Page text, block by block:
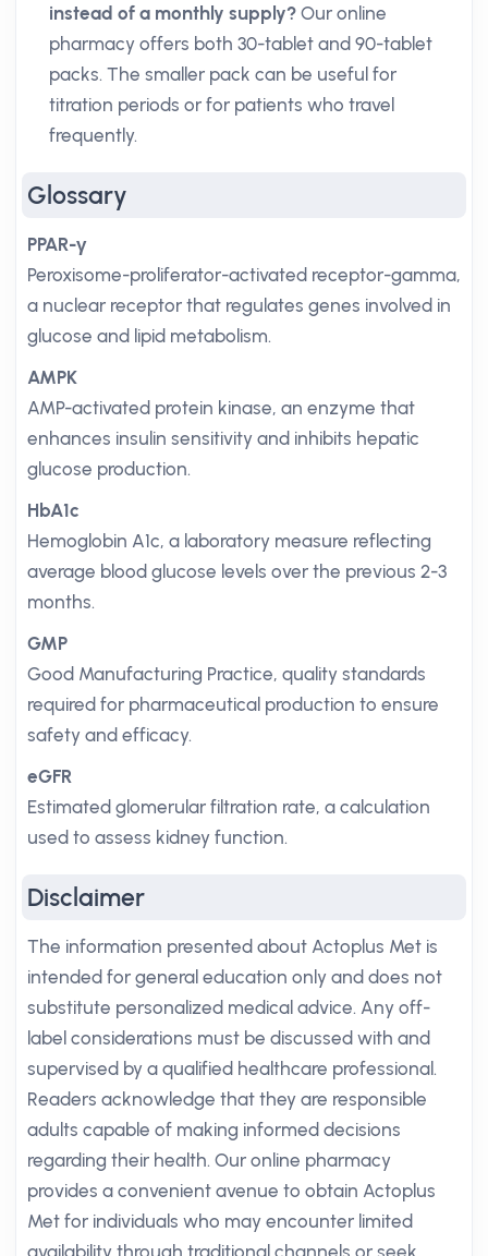
instead of a monthly supply? Our online
pharmacy offers both 30-tablet and 90-tablet
packs. The smaller pack can be useful for
titration periods or for patients who travel
frequently.
Glossary
PPAR-γ
Peroxisome-proliferator-activated receptor-gamma,
a nuclear receptor that regulates genes involved in
glucose and lipid metabolism.
AMPK
AMP-activated protein kinase, an enzyme that
enhances insulin sensitivity and inhibits hepatic
glucose production.
HbA1c
Hemoglobin A1c, a laboratory measure reflecting
average blood glucose levels over the previous 2-3
months.
GMP
Good Manufacturing Practice, quality standards
required for pharmaceutical production to ensure
safety and efficacy.
eGFR
Estimated glomerular filtration rate, a calculation
used to assess kidney function.
Disclaimer
The information presented about Actoplus Met is
intended for general education only and does not
substitute personalized medical advice. Any off-
label considerations must be discussed with and
supervised by a qualified healthcare professional.
Readers acknowledge that they are responsible
adults capable of making informed decisions
regarding their health. Our online pharmacy
provides a convenient avenue to obtain Actoplus
Met for individuals who may encounter limited
availability through traditional channels or seek